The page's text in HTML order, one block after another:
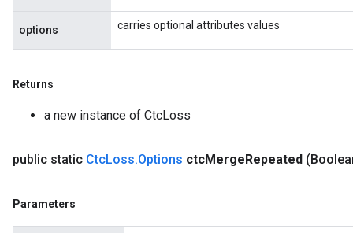
options carries optional attributes values
Returns
a new instance of CtcLoss
public static CtcLoss.Options ctcMergeRepeated
Parameters